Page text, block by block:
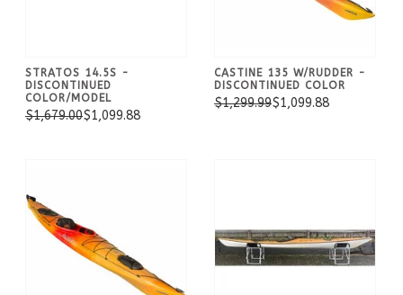
STRATOS 14.5S -
DISCONTINUED
COLOR/MODEL
$1,679.00$1,099.88
CASTINE 135 W/RUDDER -
DISCONTINUED COLOR
$1,299.99$1,099.88